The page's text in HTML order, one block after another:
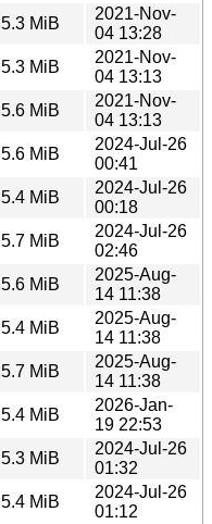
5.3 MiB
2021-Nov-
04 13:28
5.3 MiB
2021-Nov-
04 13:13
5.6 MiB
2021-Nov-
04 13:13
5.6 MiB
2024-Jul-26
00:41
5.4 MiB
2024-Jul-26
00:18
5.7 MiB
2024-Jul-26
02:46
5.6 MiB
2025-Aug-
14 11:38
5.4 MiB
2025-Aug-
14 11:38
5.7 MiB
2025-Aug-
14 11:38
5.4 MiB
2026-Jan-
19 22:53
5.3 MiB
2024-Jul-26
01:32
5.4 MiB
2024-Jul-26
01:12